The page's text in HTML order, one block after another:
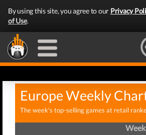
By using this site, you agree to our Privacy
of Use.
Europe Weekly
The week's top-selling games at retail